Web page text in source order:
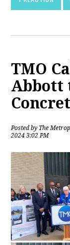
TMO
Abbott
Posted by The
2024 3:02 PM